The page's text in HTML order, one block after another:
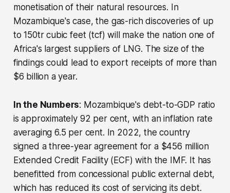
monetisation of their natural resources. In
Mozambique's case, the gas-rich discoveries of up
to 150tr cubic feet (tcf) will make the nation one of
Africa's largest suppliers of LNG. The size of the
findings could lead to export receipts of more than
$6 billion a year.
In the Numbers: Mozambique's debt-to-GDP ratio
is approximately 92 per cent, with an inflation rate
averaging 6.5 per cent. In 2022, the country
signed a three-year agreement for a $456 million
Extended Credit Facility (ECF) with the IMF. It has
benefitted from concessional public external debt,
which has reduced its cost of servicing its debt.